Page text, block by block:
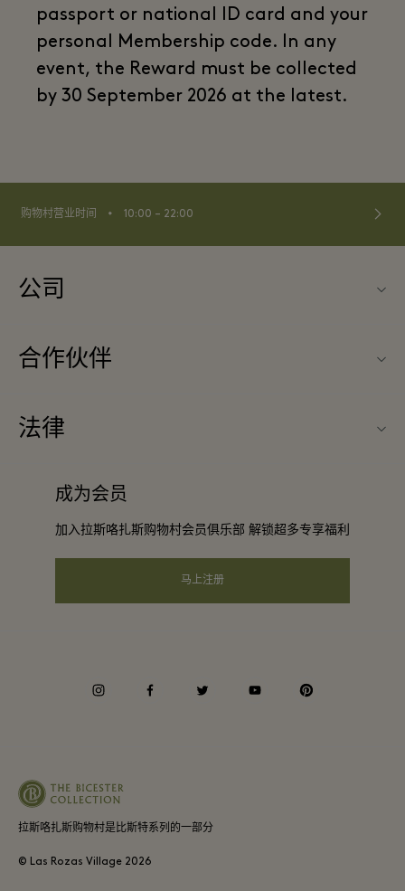
passport or national ID card and your
personal Membership code. In any
event, the Reward must be collected
by 30 September 2026 at the latest.
购物村营业时间 ⬩ 10:00 – 22:00
公司
关于Las Rozas Village（拉斯咯扎斯购物村）
下载应用程序
礼品卡
合作伙伴
成为合作伙伴
酒店及景点合作伙伴
法律
会员条款与条件
成为会员
加入拉斯咯扎斯购物村会员俱乐部 解锁超多专享福利
马上注册
拉斯咯扎斯购物村是比斯特系列的一部分
© Las Rozas Village 2026
instagramfacebooktwitter youtube pinterest